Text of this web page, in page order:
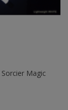
Magic